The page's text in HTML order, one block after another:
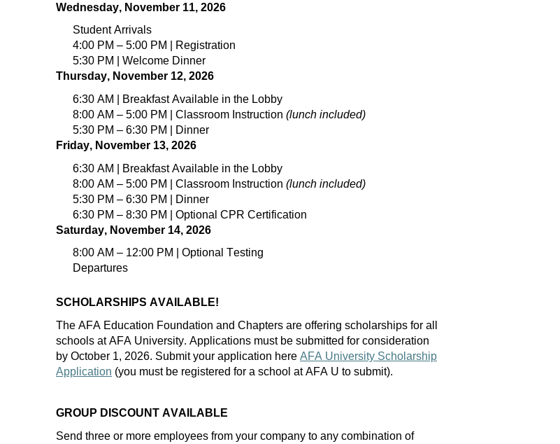
Wednesday, November 11, 2026
Student Arrivals
4:00 PM – 5:00 PM | Registration
5:30 PM | Welcome Dinner
Thursday, November 12, 2026
6:30 AM | Breakfast Available in the Lobby
8:00 AM – 5:00 PM | Classroom Instruction (lunch included)
5:30 PM – 6:30 PM | Dinner
Friday, November 13, 2026
6:30 AM | Breakfast Available in the Lobby
8:00 AM – 5:00 PM | Classroom Instruction (lunch included)
5:30 PM – 6:30 PM | Dinner
6:30 PM – 8:30 PM | Optional CPR Certification
Saturday, November 14, 2026
8:00 AM – 12:00 PM | Optional Testing
Departures
SCHOLARSHIPS AVAILABLE!
The AFA Education Foundation and Chapters are offering scholarships for all
schools at AFA University. Applications must be submitted for consideration
by October 1, 2026. Submit your application here AFA University Scholarship
Application (you must be registered for a school at AFA U to submit).
GROUP DISCOUNT AVAILABLE
Send three or more employees from your company to any combination of